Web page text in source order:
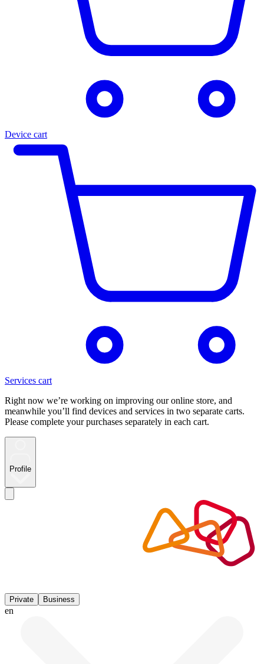
Device cart
Services cart
Right now we’re working on improving our online store, and
meanwhile you’ll find devices and services in two separate carts.
Please complete your purchases separately in each cart.
Profile
Private Business
en